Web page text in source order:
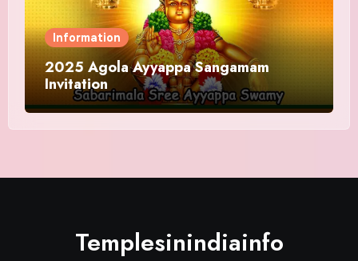
Information
2025 Agola Ayyappa Sangamam
Invitation
Templesinindiainfo